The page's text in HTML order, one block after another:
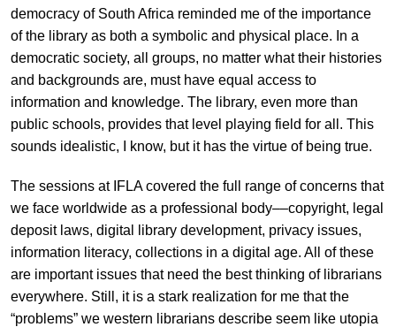
democracy of South Africa reminded me of the importance
of the library as both a symbolic and physical place. In a
democratic society, all groups, no matter what their histories
and backgrounds are, must have equal access to
information and knowledge. The library, even more than
public schools, provides that level playing field for all. This
sounds idealistic, I know, but it has the virtue of being true.
The sessions at IFLA covered the full range of concerns that
we face worldwide as a professional body––copyright, legal
deposit laws, digital library development, privacy issues,
information literacy, collections in a digital age. All of these
are important issues that need the best thinking of librarians
everywhere. Still, it is a stark realization for me that the
“problems” we western librarians describe seem like utopia